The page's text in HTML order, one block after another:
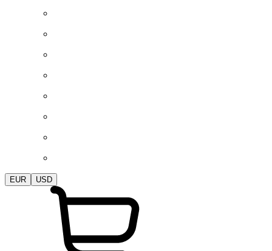
EUR USD